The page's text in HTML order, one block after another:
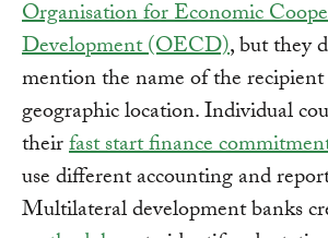
Organisation for Economic
Development (OECD), but they
mention the name of the
geographic location. Individual
theirfast start finance
use different accounting and
Multilateral development banks